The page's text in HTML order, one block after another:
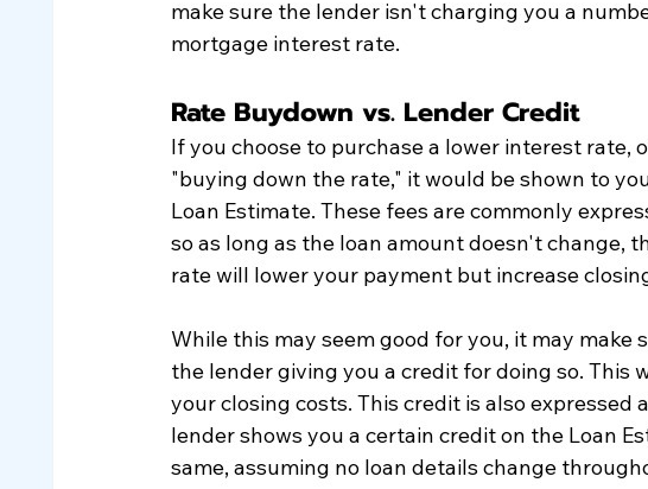
make sure the lender isn't charging you a
mortgage interest rate.
Rate Buydown vs. Lender Credit
If you choose to purchase a lower interest
"buying down the rate," it would be shown to
Loan Estimate. These fees are commonly
so as long as the loan amount doesn't change,
rate will lower your payment but increase
While this may seem good for you, it may
the lender giving you a credit for doing so. This
your closing costs. This credit is also expressed
lender shows you a certain credit on the Loan
same, assuming no loan details change